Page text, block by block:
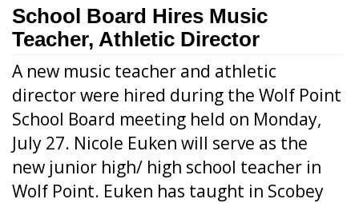
School Board Hires Music
Teacher, Athletic Director
A new music teacher and athletic
director were hired during the Wolf Point
School Board meeting held on Monday,
July 27. Nicole Euken will serve as the
new junior high/ high school teacher in
Wolf Point. Euken has taught in Scobey